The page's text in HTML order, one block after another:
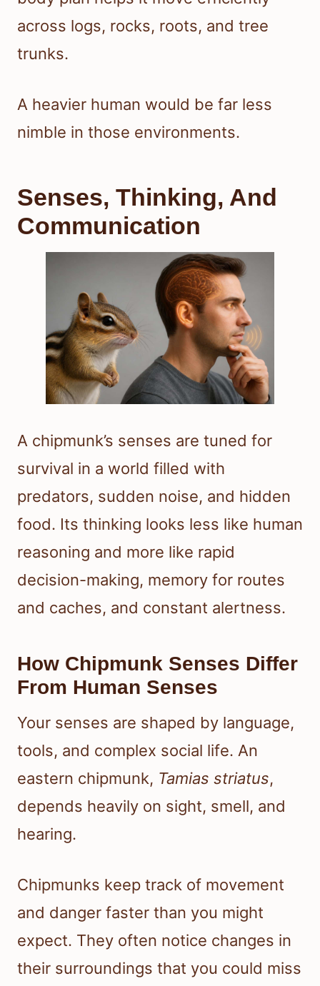
across logs, rocks, roots, and tree
trunks.
A heavier human would be far less
nimble in those environments.
Senses, Thinking, And
Communication
A chipmunk’s senses are tuned for
survival in a world filled with
predators, sudden noise, and hidden
food. Its thinking looks less like human
reasoning and more like rapid
decision-making, memory for routes
and caches, and constant alertness.
How Chipmunk Senses Differ
From Human Senses
Your senses are shaped by language,
tools, and complex social life. An
eastern chipmunk, Tamias striatus,
depends heavily on sight, smell, and
hearing.
Chipmunks keep track of movement
and danger faster than you might
expect. They often notice changes in
their surroundings that you could miss